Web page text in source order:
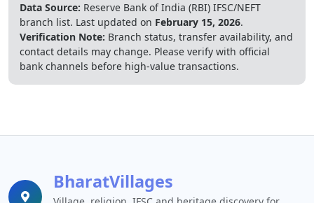
Data Source: Reserve Bank of India (RBI) IFSC/NEFT
branch list. Last updated on February 15, 2026.
Verification Note: Branch status, transfer availability, and
contact details may change. Please verify with official
bank channels before high-value transactions.
BharatVillages